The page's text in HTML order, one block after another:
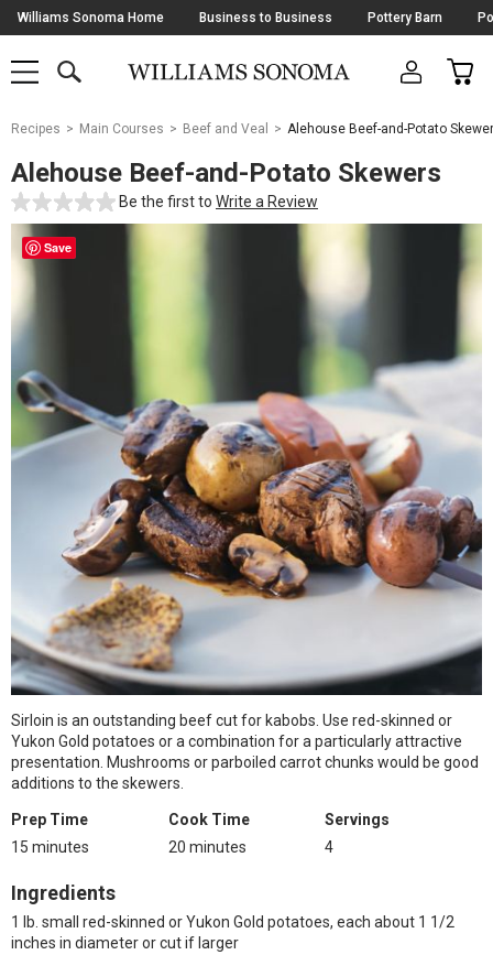
Skip
Navigation
Williams Sonoma Home Business to Business Pottery Barn
SHOP
SHOP
MAIN
OPEN
CART
Main
Starts
Here
Recipes Main Courses Beef and Veal Alehouse Beef-and-Potato
Alehouse Beef-and-Potato Skewers
Be the first to Write a Review
Save
Sirloin is an outstanding beef cut for kabobs. Use red-skinned or
Yukon Gold potatoes or a combination for a particularly attractive
presentation. Mushrooms or parboiled carrot chunks would be good
additions to the skewers.
Prep Time
15 minutes
Cook Time
20 minutes
Servings
4
Ingredients
1 lb. small red-skinned or Yukon Gold potatoes, each about 1 1/2
inches in diameter or cut if larger